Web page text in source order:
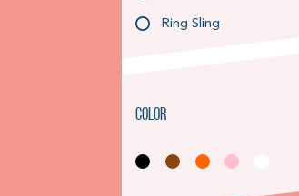
Ring Sling
Color